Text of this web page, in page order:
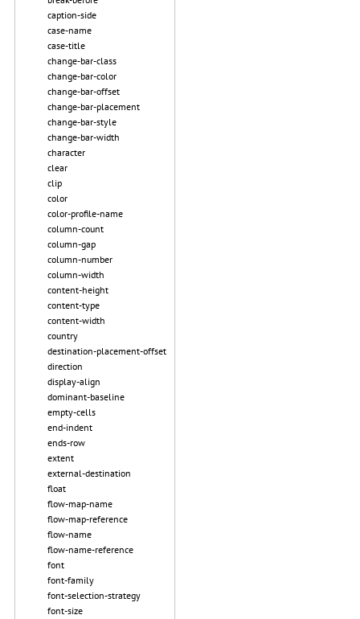
caption-side
case-name
case-title
change-bar-class
change-bar-color
change-bar-offset
change-bar-placement
change-bar-style
change-bar-width
character
clear
clip
color
color-profile-name
column-count
column-gap
column-number
column-width
content-height
content-type
content-width
country
destination-placement-offset
direction
display-align
dominant-baseline
empty-cells
end-indent
ends-row
extent
external-destination
float
flow-map-name
flow-map-reference
flow-name
flow-name-reference
font
font-family
font-selection-strategy
font-size